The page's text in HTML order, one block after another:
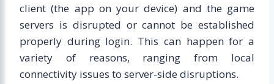
client (the app on your device) and the game
servers is disrupted or cannot be established
properly during login. This can happen for a
variety of reasons, ranging from local
connectivity issues to server-side disruptions.